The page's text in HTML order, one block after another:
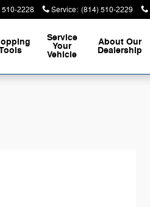
510-2228 Service: (814) 510-2229
Service
Your
Vehicle
About Our
Dealership